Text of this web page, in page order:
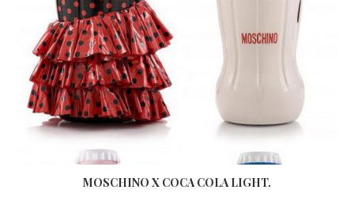
MOSCHINO X COCA COLA LIGHT.